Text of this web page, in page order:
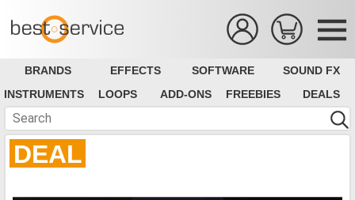
BRANDS EFFECTS SOFTWARE
SOUND FX
INSTRUMENTS
LOOPS ADD-ONS FREEBIES DEALS
DEAL